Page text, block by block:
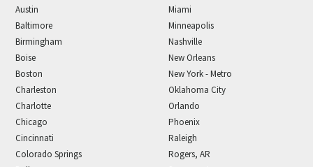
Austin
Baltimore
Birmingham
Boise
Boston
Charleston
Charlotte
Chicago
Cincinnati
Colorado Springs
Miami
Minneapolis
Nashville
New Orleans
New York - Metro
Oklahoma City
Orlando
Phoenix
Raleigh
Rogers, AR